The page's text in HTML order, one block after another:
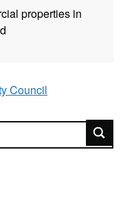
properties in
Council